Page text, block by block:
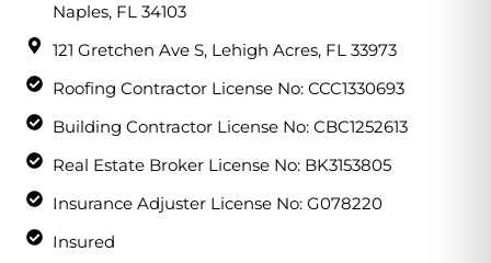
Naples, FL 34103
121 Gretchen Ave S, Lehigh Acres, FL 33973
Roofing Contractor License No: CCC1330693
Building Contractor License No: CBC1252613
Real Estate Broker License No: BK3153805
Insurance Adjuster License No: G078220
Insured